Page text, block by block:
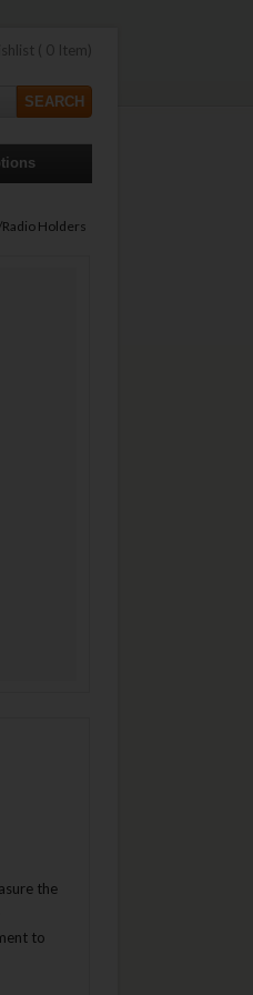
( 0 Item)
Holders
the
to